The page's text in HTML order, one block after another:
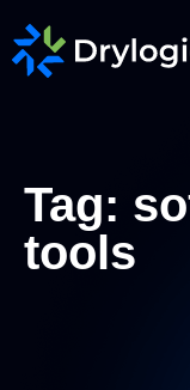
Tag:
tools